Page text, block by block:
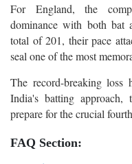
For England, the
dominance with both bat
total of 201, their pace
seal one of the most
The record-breaking loss
India's batting approach,
prepare for the crucial
FAQ Section: